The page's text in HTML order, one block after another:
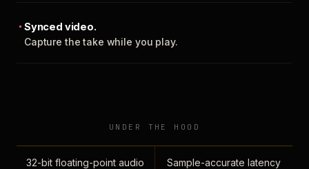
Synced video.
Capture the take while you play.
UNDER THE HOOD
32-bit floating-point audio
Sample-accurate latency